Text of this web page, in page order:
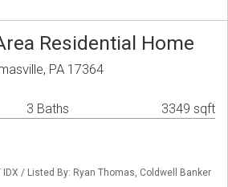
Residential Home
PA 17364
3 Baths 3349 sqft
IDX / Listed By: Ryan Thomas, Coldwell Banker